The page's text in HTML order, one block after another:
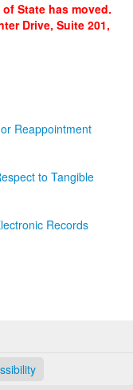
State has moved.
Drive, Suite 201,
Reappointment
to Tangible
Records